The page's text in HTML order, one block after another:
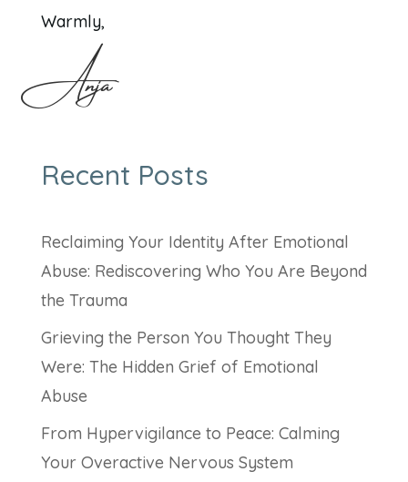
Warmly,
Anja
Recent Posts
Reclaiming Your Identity After Emotional
Abuse: Rediscovering Who You Are Beyond
the Trauma
Grieving the Person You Thought They
Were: The Hidden Grief of Emotional
Abuse
From Hypervigilance to Peace: Calming
Your Overactive Nervous System